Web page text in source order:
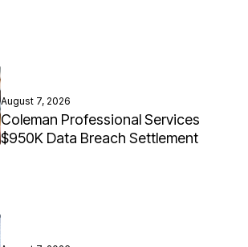
August 7, 2026
Coleman Professional Services
$950K Data Breach Settlement